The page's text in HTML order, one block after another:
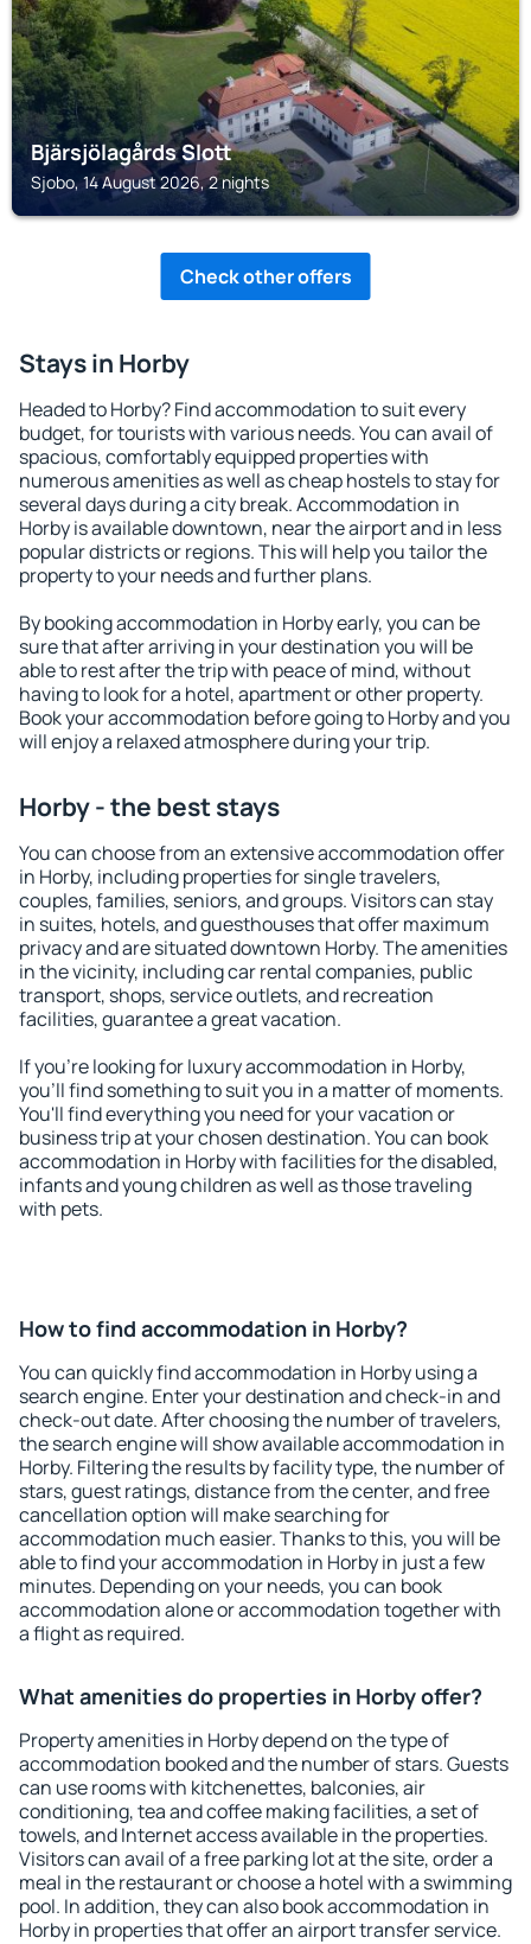
Bjärsjölagårds Slott
Sjobo, 14 August 2026, 2 nights
Check other offers
Stays in Horby
Headed to Horby? Find accommodation to suit every
budget, for tourists with various needs. You can avail of
spacious, comfortably equipped properties with
numerous amenities as well as cheap hostels to stay for
several days during a city break. Accommodation in
Horby is available downtown, near the airport and in less
popular districts or regions. This will help you tailor the
property to your needs and further plans.
By booking accommodation in Horby early, you can be
sure that after arriving in your destination you will be
able to rest after the trip with peace of mind, without
having to look for a hotel, apartment or other property.
Book your accommodation before going to Horby and you
will enjoy a relaxed atmosphere during your trip.
Horby - the best stays
You can choose from an extensive accommodation offer
in Horby, including properties for single travelers,
couples, families, seniors, and groups. Visitors can stay
in suites, hotels, and guesthouses that offer maximum
privacy and are situated downtown Horby. The amenities
in the vicinity, including car rental companies, public
transport, shops, service outlets, and recreation
facilities, guarantee a great vacation.
If you're looking for luxury accommodation in Horby,
you'll find something to suit you in a matter of moments.
You'll find everything you need for your vacation or
business trip at your chosen destination. You can book
accommodation in Horby with facilities for the disabled,
infants and young children as well as those traveling
with pets.
How to find accommodation in Horby?
You can quickly find accommodation in Horby using a
search engine. Enter your destination and check-in and
check-out date. After choosing the number of travelers,
the search engine will show available accommodation in
Horby. Filtering the results by facility type, the number of
stars, guest ratings, distance from the center, and free
cancellation option will make searching for
accommodation much easier. Thanks to this, you will be
able to find your accommodation in Horby in just a few
minutes. Depending on your needs, you can book
accommodation alone or accommodation together with
a flight as required.
What amenities do properties in Horby offer?
Property amenities in Horby depend on the type of
accommodation booked and the number of stars. Guests
can use rooms with kitchenettes, balconies, air
conditioning, tea and coffee making facilities, a set of
towels, and Internet access available in the properties.
Visitors can avail of a free parking lot at the site, order a
meal in the restaurant or choose a hotel with a swimming
pool. In addition, they can also book accommodation in
Horby in properties that offer an airport transfer service.